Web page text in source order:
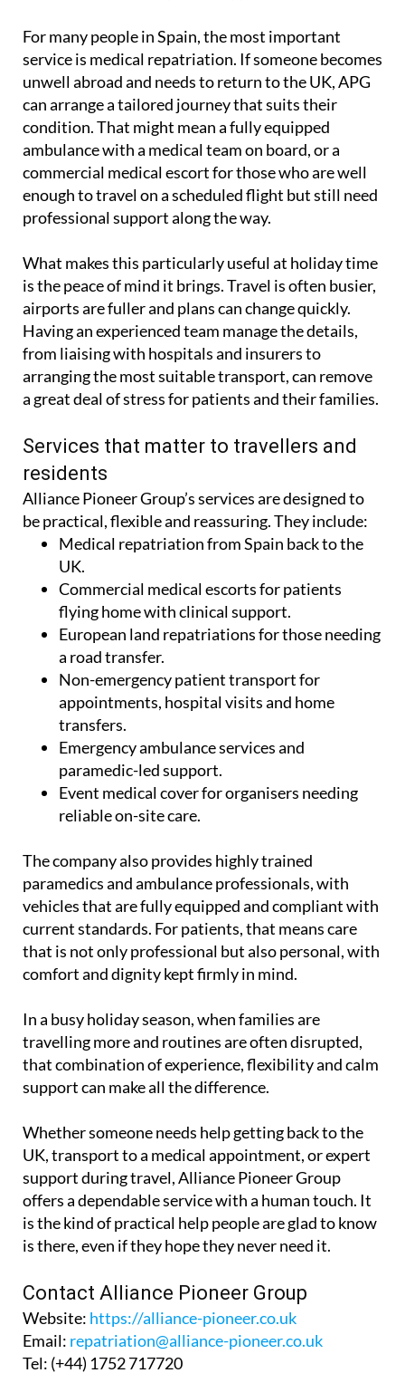
unwell abroad and needs to return to the UK, APG
can arrange a tailored journey that suits their
condition. That might mean a fully equipped
ambulance with a medical team on board, or a
commercial medical escort for those who are well
enough to travel on a scheduled flight but still need
professional support along the way.
What makes this particularly useful at holiday time
airports are fuller and plans can change quickly.
Having an experienced team manage the details,
from liaising with hospitals and insurers to
arranging the most suitable transport, can remove
a great deal of stress for patients and their families.
Services that matter to travellers and
residents
Alliance Pioneer Group’s services are designed to
be practical, flexible and reassuring. They include:
Medical repatriation from Spain back to the
UK.
Commercial medical escorts for patients
flying home with clinical support.
European land repatriations for those needing
a road transfer.
Non-emergency patient transport for
appointments, hospital visits and home
transfers.
Emergency ambulance services and
paramedic-led support.
Event medical cover for organisers needing
reliable on-site care.
The company also provides highly trained
vehicles that are fully equipped and compliant with
current standards. For patients, that means care
that is not only professional but also personal, with
comfort and dignity kept firmly in mind.
In a busy holiday season, when families are
that combination of experience, flexibility and calm
support can make all the difference.
Whether someone needs help getting back to the
support during travel, Alliance Pioneer Group
offers a dependable service with a human touch. It
is the kind of practical help people are glad to know
is there, even if they hope they never need it.
Contact Alliance Pioneer Group
Website: https://alliance-pioneer.co.uk
repatriation@alliance-pioneer.co.uk
Tel:(+44) 1752 717720
Booking enquiry form: